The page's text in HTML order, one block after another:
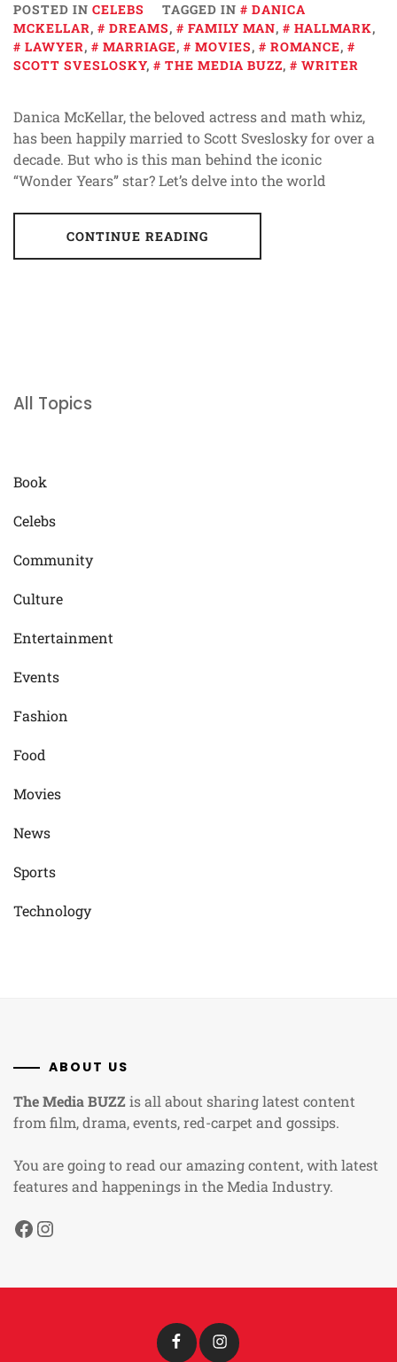
POSTED IN CELEBS TAGGED IN
DANICA
MCKELLAR, DREAMS, FAMILY MAN, HALLMARK,
LAWYER, MARRIAGE, MOVIES, ROMANCE,
SCOTT SVESLOSKY, THE MEDIA BUZZ, WRITER
Danica McKellar, the beloved actress and math whiz,
has been happily married to Scott Sveslosky for over a
decade. But who is this man behind the iconic
“Wonder Years” star? Let’s delve into the world
CONTINUE READING
All Topics
Book
Celebs
Community
Culture
Entertainment
Events
Fashion
Food
Movies
News
Sports
Technology
ABOUT US
The Media BUZZis all about sharing latest content
from film, drama, events, red-carpet and gossips.
You are going to read our amazing content, with latest
features and happenings in the Media Industry.
Facebook
Instagram
Facebook Instagram